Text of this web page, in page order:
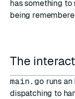
has something
being
The
main.go runs an
dispatching to